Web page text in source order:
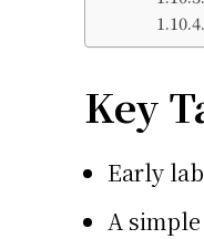
Key
Early
A